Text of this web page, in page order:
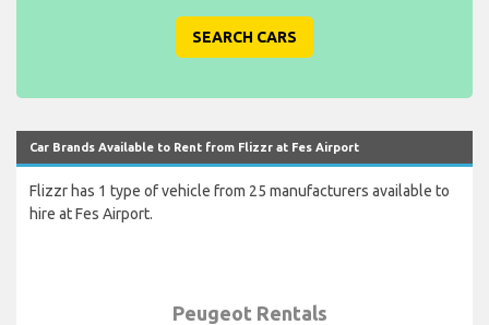
SEARCH CARS
Car Brands Available to Rent from Flizzr at Fes Airport
Flizzr has 1 type of vehicle from 25 manufacturers available to
hire at Fes Airport.
Peugeot Rentals